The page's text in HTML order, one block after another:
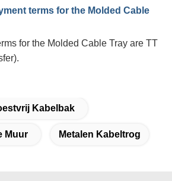
terms for the Molded Cable
for the Molded Cable Tray are TT
Kabelbak
Muur Metalen Kabeltrog